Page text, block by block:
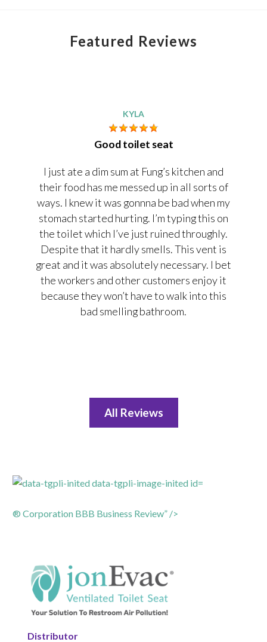
Featured Reviews
KYLA
Good toilet seat
I just ate a dim sum at Fung’s kitchen and
their food has me messed up in all sorts of
ways. I knew it was gonnna be bad when my
stomach started hurting. I’m typing this on
the toilet which I’ve just ruined throughly.
Despite that it hardly smells. This vent is
great and it was absolutely necessary. I bet
the workers and other customers enjoy it
because they won’t have to walk into this
bad smelling bathroom.
All Reviews
® Corporation BBB Business Review” />
Distributor